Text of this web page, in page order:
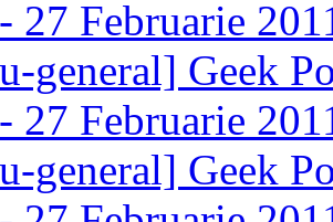
27 Februarie
general] Geek
27 Februarie
general] Geek